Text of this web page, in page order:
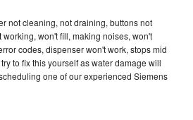
not cleaning, not draining, buttons not
won't fill, making noises, won't
codes, dispenser won't work, stops mid
to fix this yourself as water damage will
one of our experienced Siemens